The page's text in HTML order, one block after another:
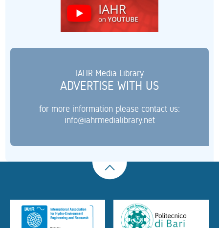
IAHR Media Library
ADVERTISE WITH US
for more information please contact us:
info@iahrmedialibrary.net